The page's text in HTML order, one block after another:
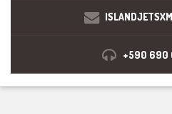
+590 690